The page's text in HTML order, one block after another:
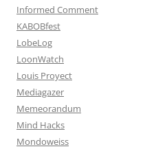
Informed Comment
KABOBfest
LobeLog
LoonWatch
Louis Proyect
Mediagazer
Memeorandum
Mind Hacks
Mondoweiss